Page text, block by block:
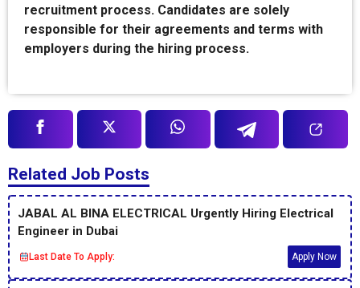
recruitment process. Candidates are solely
responsible for their agreements and terms with
employers during the hiring process.
Related Job Posts
JABAL AL BINA ELECTRICAL Urgently Hiring Electrical
Engineer in Dubai
Last Date To Apply: Apply Now